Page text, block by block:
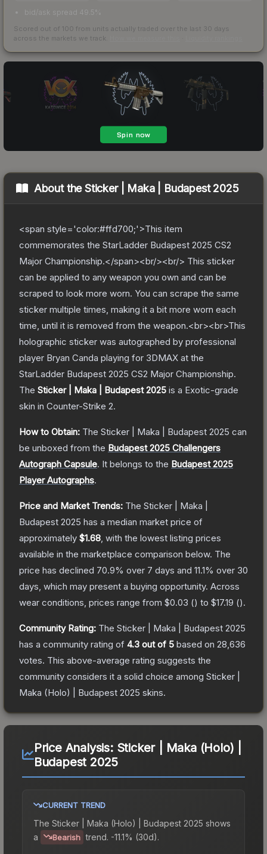
bid/ask spread 49.5%
Scored out of 100 from units actually traded over the last 30 days
across the markets we track.
About theSticker | Maka | Budapest 2025
<span style='color:#ffd700;'>This item
commemorates the StarLadder Budapest 2025 CS2
Major Championship.</span><br/><br/> This sticker
can be applied to any weapon you own and can be
scraped to look more worn. You can scrape the same
sticker multiple times, making it a bit more worn each
time, until it is removed from the weapon.<br><br>This
holographic sticker was autographed by professional
player Bryan Canda playing for 3DMAX at the
StarLadder Budapest 2025 CS2 Major Championship.
The Sticker | Maka | Budapest 2025 is a Exotic-grade
skin in Counter-Strike 2.
How to Obtain: The Sticker | Maka | Budapest 2025 can
be unboxed from the Budapest 2025 Challengers
Autograph Capsule. It belongs to the Budapest 2025
Player Autographs.
Price and Market Trends: The Sticker | Maka |
Budapest 2025 has a median market price of
approximately $1.68 , with the lowest listing prices
available in the marketplace comparison below. The
price has declined 70.9% over 7 days and 11.1% over 30
days, which may present a buying opportunity. Across
wear conditions, prices range from $0.03 () to $17.19 ().
Community Rating: The Sticker | Maka | Budapest 2025
has a community rating of 4.3 out of 5 based on 28,636
votes. This above-average rating suggests the
community considers it a solid choice among Sticker |
Maka (Holo) | Budapest 2025 skins.
Price Analysis: Sticker | Maka (Holo) |
Budapest 2025
CURRENT TREND
The Sticker | Maka (Holo) | Budapest 2025 shows
a
Bearish trend. -11.1% (30d).